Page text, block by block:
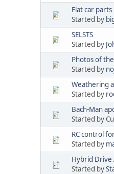
Flat car parts
Started by
SELSTS
Started by
Photos of
Started by
Weathering
Started by
Bach-Man
Started by
RC control
Started by
Hybrid Drive
Started by